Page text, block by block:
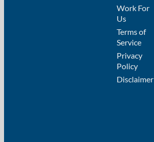
Work For
Us
Terms of
Service
Privacy
Policy
Disclaimer